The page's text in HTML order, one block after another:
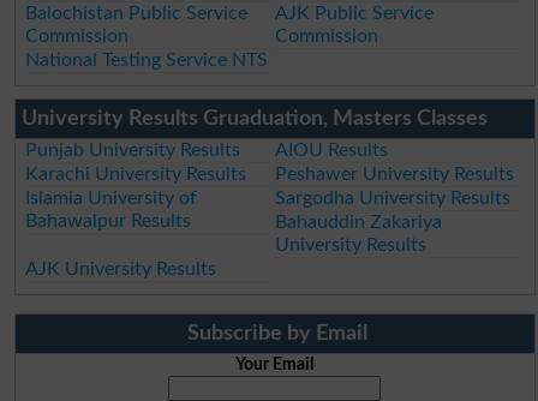
Balochistan Public Service
Commission
AJK Public Service
Commission
National Testing Service NTS
University Results Gruaduation, Masters Classes
Punjab University Results
AIOU Results
Karachi University Results
Peshawer University Results
Islamia University of
Bahawalpur Results
Sargodha University Results
Bahauddin Zakariya
University Results
AJK University Results
Subscribe by Email
Your Email